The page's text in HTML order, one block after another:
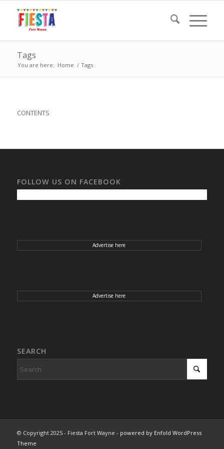
Tags
You are here: Home / Tags
CONTENTS
FOLLOW US ON FACEBOOK
Advertise here
Advertise here
SEARCH
© Copyright 2025 - Fiesta Fort Wayne - powered by Enfold WordPress
Theme